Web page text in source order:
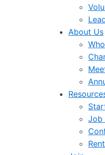
About Us
Job